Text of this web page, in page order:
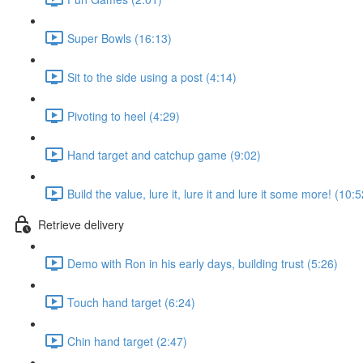
Super Bowls (16:13)
Sit to the side using a post (4:14)
Pivoting to heel (4:29)
Hand target and catchup game (9:02)
Build the value, lure it, lure it and lure it some more!
Retrieve delivery
Demo with Ron in his early days, building trust (5:26)
Touch hand target (6:24)
Chin hand target (2:47)